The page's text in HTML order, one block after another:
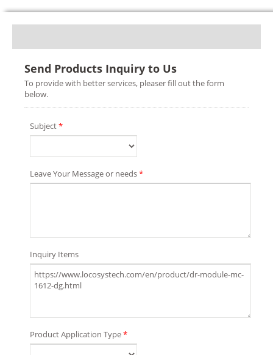
Send Products Inquiry to Us
To provide with better services, pleaser fill out the form
below.
Subject*
Leave Your Message or needs*
Inquiry Items
Product Application Type*